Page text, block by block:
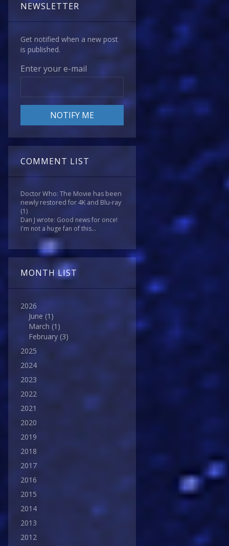
NEWSLETTER
Get notified when a new post
is published.
Enter your e-mail
COMMENT LIST
Doctor Who: The Movie has been
newly restored for 4K and Blu-ray
(1)
Dan J wrote: Good news for once!
I'm not a huge fan of this...
MONTH LIST
2026
June (1)
March (1)
February (3)
2025
2024
2023
2022
2021
2020
2019
2018
2017
2016
2015
2014
2013
2012